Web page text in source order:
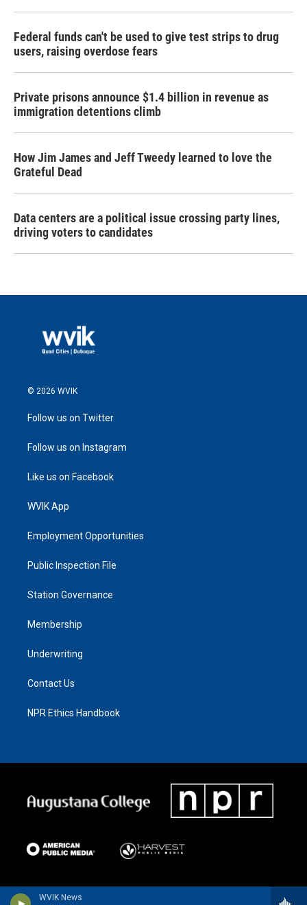
WVIK News
Federal funds can't be used to give test strips to drug
users, raising overdose fears
Private prisons announce $1.4 billion in revenue as
immigration detentions climb
How Jim James and Jeff Tweedy learned to love the
Grateful Dead
Data centers are a political issue crossing party lines,
driving voters to candidates
© 2026 WVIK
Follow us on Twitter
Follow us on Instagram
Like us on Facebook
WVIK App
Employment Opportunities
Public Inspection File
Station Governance
Membership
Underwriting
Contact Us
NPR Ethics Handbook